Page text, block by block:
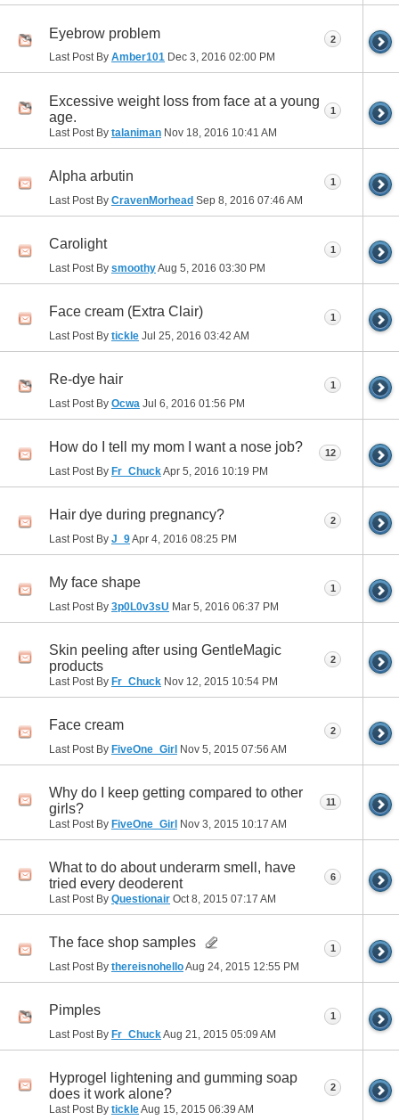
Eyebrow problem
Last Post By Amber101 Dec 3, 2016 02:00 PM
2
Excessive weight loss from face at a young
age.
Last Post By talaniman Nov 18, 2016 10:41 AM
1
Alpha arbutin
Last Post By CravenMorhead Sep 8, 2016 07:46 AM
1
Carolight
Last Post By smoothyAug 5, 2016 03:30 PM
1
Face cream (Extra Clair)
Last Post By tickle Jul 25, 2016 03:42 AM
1
Re-dye hair
Last Post By Ocwa Jul 6, 2016 01:56 PM
1
How do I tell my mom I want a nose job?
Last Post By Fr_ChuckApr 5, 2016 10:19 PM
12
Hair dye during pregnancy?
Last Post By J_9Apr 4, 2016 08:25 PM
2
My face shape
Last Post By 3p0L0v3sU Mar 5, 2016 06:37 PM
1
Skin peeling after using GentleMagic
products
Last Post By Fr_Chuck Nov 12, 2015 10:54 PM
2
Face cream
Last Post By FiveOne_Girl Nov 5, 2015 07:56 AM
2
Why do I keep getting compared to other
girls?
Last Post By FiveOne_Girl Nov 3, 2015 10:17 AM
11
What to do about underarm smell, have
tried every deoderent
Last Post By Questionair Oct 8, 2015 07:17 AM
6
The face shop samples
Last Post By thereisnohelloAug 24, 2015 12:55 PM
1
Pimples
Last Post By Fr_ChuckAug 21, 2015 05:09 AM
1
Hyprogel lightening and gumming soap
does it work alone?
Last Post By tickleAug 15, 2015 06:39 AM
2